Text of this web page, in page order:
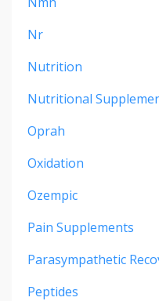
Nr
Nutrition
Nutritional
Oprah
Oxidation
Ozempic
Pain Supplements
Parasympathetic
Peptides